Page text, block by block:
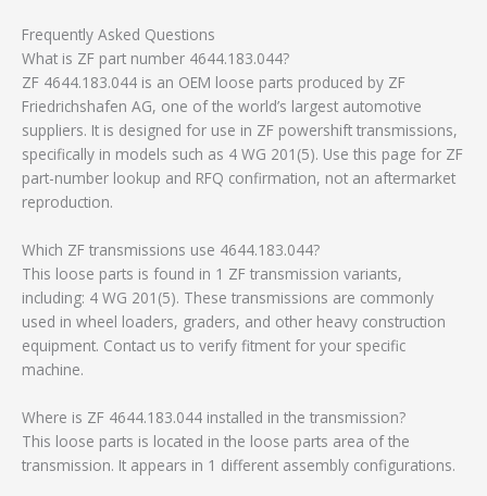
Frequently Asked Questions
What is ZF part number 4644.183.044?
ZF 4644.183.044 is an OEM loose parts produced by ZF
Friedrichshafen AG, one of the world’s largest automotive
suppliers. It is designed for use in ZF powershift transmissions,
specifically in models such as 4 WG 201(5). Use this page for ZF
part-number lookup and RFQ confirmation, not an aftermarket
reproduction.
Which ZF transmissions use 4644.183.044?
This loose parts is found in 1 ZF transmission variants,
including: 4 WG 201(5). These transmissions are commonly
used in wheel loaders, graders, and other heavy construction
equipment. Contact us to verify fitment for your specific
machine.
Where is ZF 4644.183.044 installed in the transmission?
This loose parts is located in the loose parts area of the
transmission. It appears in 1 different assembly configurations.